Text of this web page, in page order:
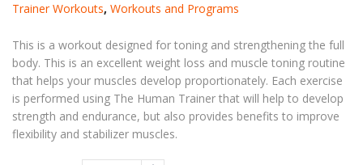
Trainer Workouts, Workouts and Programs
This is a workout designed for toning and strengthening the full
body. This is an excellent weight loss and muscle toning routine
that helps your muscles develop proportionately. Each exercise
is performed using The Human Trainer that will help to develop
strength and endurance, but also provides benefits to improve
flexibility and stabilizer muscles.